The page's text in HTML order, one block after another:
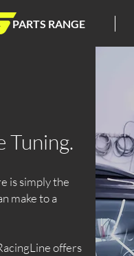
PARTS RANGE
Tuning.
is simply the
make to a
offers